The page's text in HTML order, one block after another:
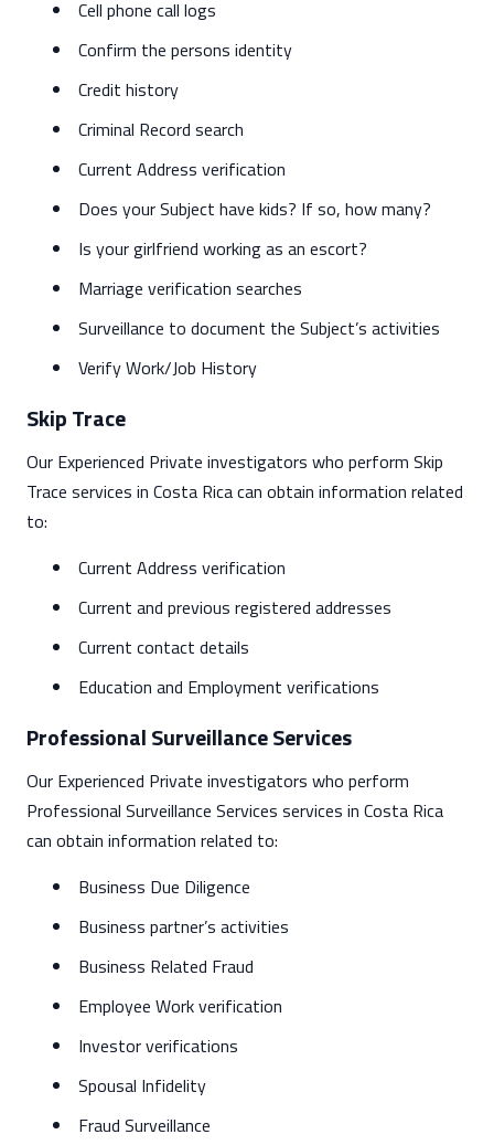
Cell phone call logs
Confirm the persons identity
Credit history
Criminal Record search
Current Address verification
Does your Subject have kids? If so, how many?
Is your girlfriend working as an escort?
Marriage verification searches
Surveillance to document the Subject’s activities
Verify Work/Job History
Skip Trace
Our Experienced Private investigators who perform Skip
Trace services in Costa Rica can obtain information related
to:
Current Address verification
Current and previous registered addresses
Current contact details
Education and Employment verifications
Professional Surveillance Services
Our Experienced Private investigators who perform
Professional Surveillance Services services in Costa Rica
can obtain information related to:
Business Due Diligence
Business partner’s activities
Business Related Fraud
Employee Work verification
Investor verifications
Spousal Infidelity
Fraud Surveillance